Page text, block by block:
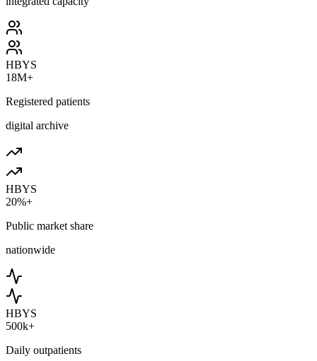
HBYS
18M+
Registered patients
digital archive
HBYS
20%+
Public market share
nationwide
HBYS
500k+
Daily outpatients